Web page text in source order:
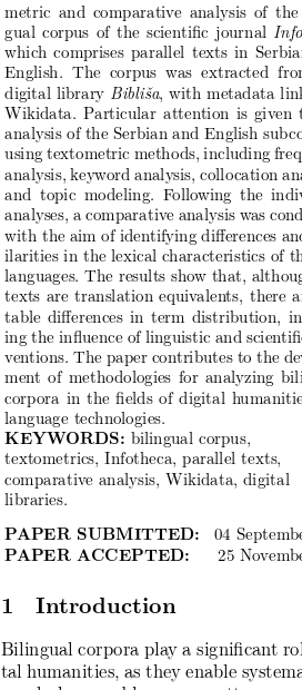
metric and comparative analysis of the
gual corpus of the scientific journal
which comprises parallel texts in
English. The corpus was extracted
digital library Bibliša, with metadata
Wikidata. Particular attention is given
analysis of the Serbian and English
using textometric methods, including
analysis, keyword analysis, collocation
and topic modeling. Following the
analyses, a comparative analysis was
with the aim of identifying differences
ilarities in the lexical characteristics of
languages. The results show that,
texts are translation equivalents, there
table differences in term distribution,
ing the influence of linguistic and
ventions. The paper contributes to the
ment of methodologies for analyzing
corpora in the fields of digital
language technologies.
KEYWORDS: bilingual corpus,
textometrics, Infotheca, parallel texts,
comparative analysis, Wikidata, digital
libraries.
PAPER SUBMITTED:
04
PAPER ACCEPTED:
25
1 Introduction
Bilingual corpora play a significant
tal humanities, as they enable